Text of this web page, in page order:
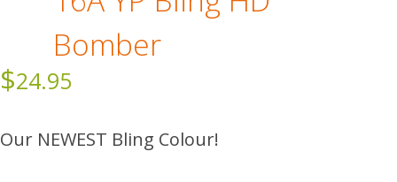
Bomber
$24.95
Our NEWEST Bling Colour!